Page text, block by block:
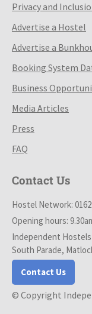
Privacy and
Advertise a Hostel
Advertise a
Booking System
Business
Media Articles
Press
FAQ
Contact Us
Hostel Network:
Opening hours:
Independent Hostels
South Parade,
Contact Us
© Copyright